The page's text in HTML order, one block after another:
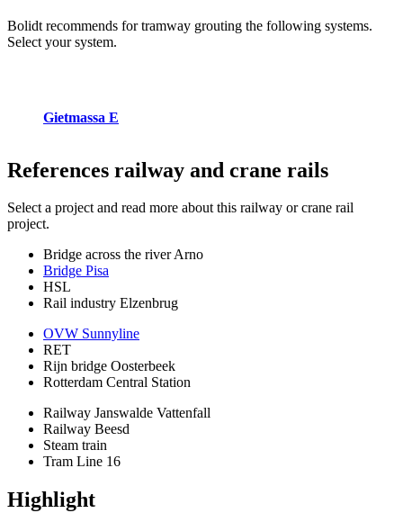
Bolidt recommends for tramway grouting the following systems.
Select your system.
Gietmassa E
References railway and crane rails
Select a project and read more about this railway or crane rail
project.
Bridge across the river Arno
Bridge Pisa
HSL
Rail industry Elzenbrug
OVW Sunnyline
RET
Rijn bridge Oosterbeek
Rotterdam Central Station
Railway Janswalde Vattenfall
Railway Beesd
Steam train
Tram Line 16
Highlight